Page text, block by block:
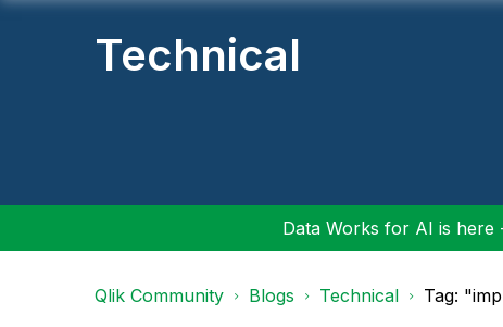
Technical
Data Works for AI is here
Qlik Community Blogs Technical Tag: